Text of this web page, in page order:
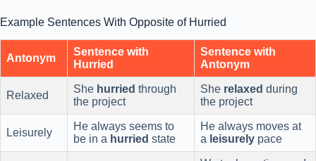
Example Sentences With Opposite of Hurried
Antonym
Sentence with
Hurried
Sentence with
Antonym
Relaxed
She hurried through
the project
She relaxed during
the project
Leisurely
He always seems to
be in a hurried state
He always moves at
a leisurely pace